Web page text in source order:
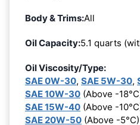
Body & Trims:All
Oil Capacity:5.1 quarts
Oil Viscosity/Type:
SAE 0W-30, SAE 5W-30,
SAE 10W-30 (Above -
SAE 15W-40 (Above -
SAE 20W-50 (Above -5°C)